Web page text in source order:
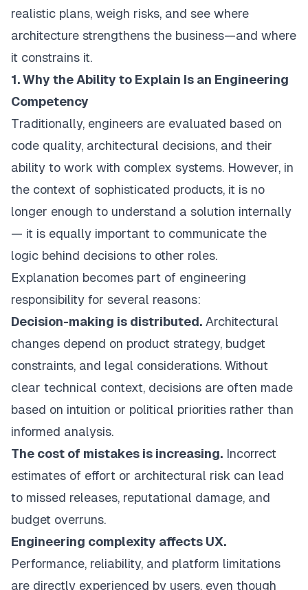
realistic plans, weigh risks, and see where
architecture strengthens the business—and where
it constrains it.
1. Why the Ability to Explain Is an Engineering
Competency
Traditionally, engineers are evaluated based on
code quality, architectural decisions, and their
ability to work with complex systems. However, in
the context of sophisticated products, it is no
longer enough to understand a solution internally
— it is equally important to communicate the
logic behind decisions to other roles.
Explanation becomes part of engineering
responsibility for several reasons:
Decision-making is distributed. Architectural
changes depend on product strategy, budget
constraints, and legal considerations. Without
clear technical context, decisions are often made
based on intuition or political priorities rather than
informed analysis.
The cost of mistakes is increasing. Incorrect
estimates of effort or architectural risk can lead
to missed releases, reputational damage, and
budget overruns.
Engineering complexity affects UX.
Performance, reliability, and platform limitations
are directly experienced by users, even though